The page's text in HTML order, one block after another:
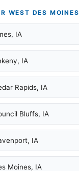
WEST DES MOINES
, IA
, IA
Rapids, IA
Bluffs, IA
, IA
Moines, IA